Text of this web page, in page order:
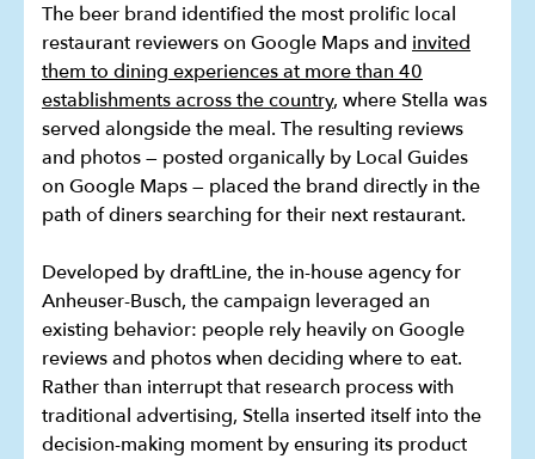
The beer brand identified the most prolific local
restaurant reviewers on Google Maps and invited
them to dining experiences at more than 40
establishments across the country, where Stella was
served alongside the meal. The resulting reviews
and photos — posted organically by Local Guides
on Google Maps — placed the brand directly in the
path of diners searching for their next restaurant.
Developed by draftLine, the in-house agency for
Anheuser-Busch, the campaign leveraged an
existing behavior: people rely heavily on Google
reviews and photos when deciding where to eat.
Rather than interrupt that research process with
traditional advertising, Stella inserted itself into the
decision-making moment by ensuring its product